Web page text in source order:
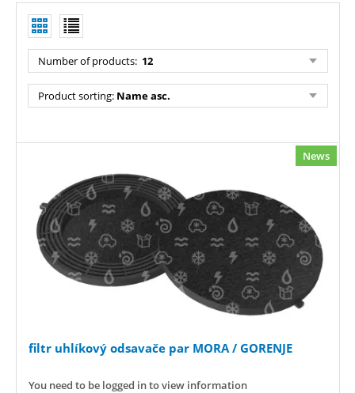
Number of products: 12
Product sorting: Name asc.
News
filtr uhlíkový odsavače par MORA / GORENJE
You need to be logged in to view information